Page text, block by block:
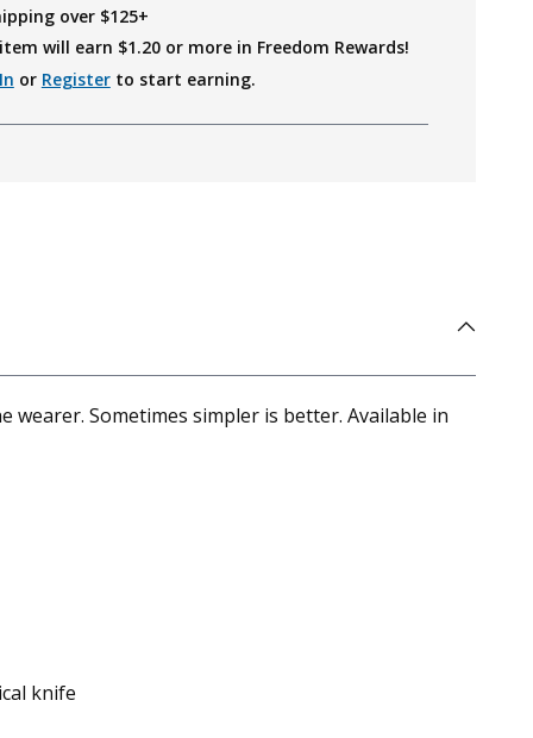
over $125+
will earn $1.20or more in Freedom Rewards!
or Registerto start earning.
wearer. Sometimes simpler is better. Available in
knife